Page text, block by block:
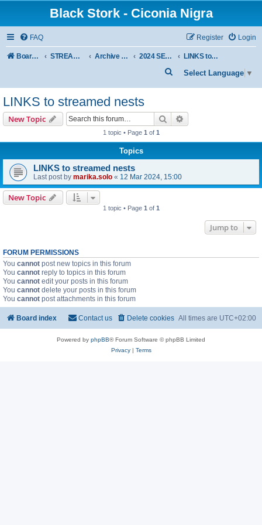
Black Stork - Ciconia Nigra
FAQ Login
Register
Board index STREAMED NESTS OF BLACK STORKS Archive - previous seasons 2024 SEASON LINKS to streamed nests
Select Language ▼
e
LINKS to streamed nests
New Topic Search
1 topic • Page 1 of 1
Topics
LINKS to streamed nests
Last post by marika.solo « 12 Mar 2024, 15:00
New Topic
1 topic • Page 1 of 1
Jump to
FORUM PERMISSIONS
You cannot post new topics in this forum
You cannot reply to topics in this forum
You cannot edit your posts in this forum
You cannot delete your posts in this forum
You cannot post attachments in this forum
Board index All times are UTC+02:00
Delete cookies
Contact us
Powered by phpBB® Forum Software © phpBB Limited
Privacy| Terms